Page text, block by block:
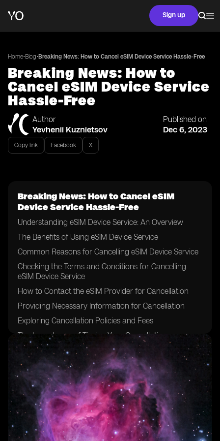
Sign up
Home•Blog• Breaking News: How to Cancel eSIM Device Service Hassle-Free
Breaking News: How to
Cancel eSIM Device Service
Hassle-Free
Author
Yevhenii Kuznietsov
Published on
Dec 6, 2023
Copy link Facebook X
Breaking News: How to Cancel eSIM
Device Service Hassle-Free
Understanding eSIM Device Service: An Overview
The Benefits of Using eSIM Device Service
Common Reasons for Cancelling eSIM Device Service
Checking the Terms and Conditions for Cancelling
eSIM Device Service
How to Contact the eSIM Provider for Cancellation
Providing Necessary Information for Cancellation
Exploring Cancellation Policies and Fees
The Importance of Timing Your Cancellation
Considering Alternatives before Cancelling eSIM
Device Service
Steps to Take to Cancel eSIM Device Service Hassle-
Free
Cancelling eSIM Device Service Online
Cancelling eSIM Device Service via Phone Call
Cancelling eSIM Device Service through a Physical
Store